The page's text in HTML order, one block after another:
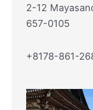
2-12
657-0105
+8178-861-